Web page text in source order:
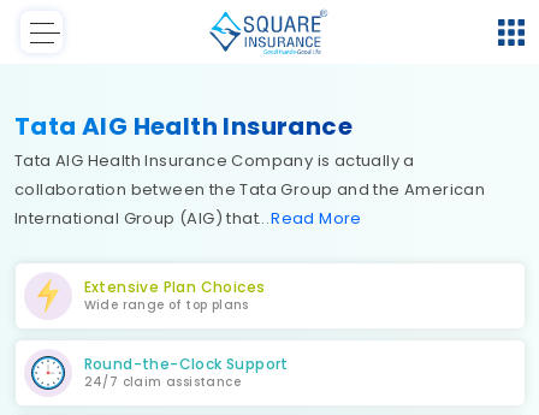
Tata AIG Health Insurance
Tata AIG Health Insurance Company is actually a
collaboration between the Tata Group and the American
International Group (AIG) that ReadMore
Extensive Plan Choices
Wide range of top plans
Round-the-Clock Support
24/7 claim assistance